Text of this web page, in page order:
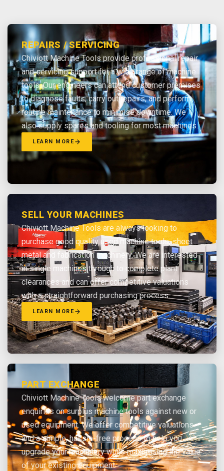
REPAIRS / SERVICING
Chiviott Machine Tools provide professional repair
and servicing support for a wide range of machine
tools. Our engineers can attend customer premises
to diagnose faults, carry out repairs, and perform
routine maintenance to minimise downtime. We
also supply spares and tooling for most machines.
LEARN MORE
SELL YOUR MACHINES
Chiviott Machine Tools are always looking to
purchase good quality used machine tools, sheet
metal and fabrication machinery. We are interested
in single machines through to complete plant
clearances and can offer competitive valuations
with a straightforward purchasing process.
LEARN MORE
PART EXCHANGE
Chiviott Machine Tools welcome part exchange
enquiries on surplus machine tools against new or
used equipment. We offer competitive valuations
and a simple, hassle-free process to help you
upgrade your machinery while maximising the value
of your existing equipment.